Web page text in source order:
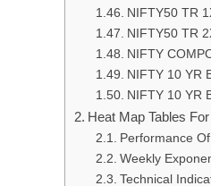
NIFTY50 TR
NIFTY50 TR
NIFTY
NIFTY 10 YR
NIFTY 10 YR
Heat Map Tables
Performance
Weekly
Technical